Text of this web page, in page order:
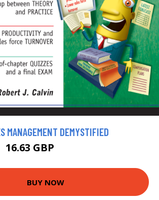
MANAGEMENT DEMYSTIFIED
16.63 GBP
BUY NOW